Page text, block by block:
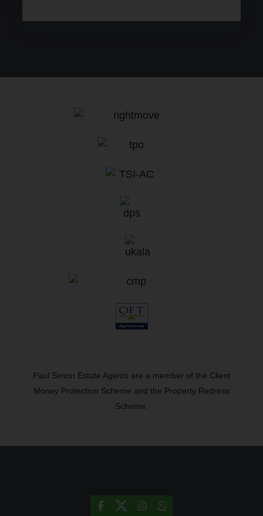
Paul Simon Estate Agents are a member of the Client
Money Protection Scheme and the Property Redress
Scheme.